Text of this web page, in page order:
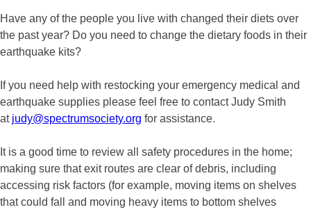
Have any of the people you live with changed their diets over
the past year? Do you need to change the dietary foods in their
earthquake kits?
If you need help with restocking your emergency medical and
earthquake supplies please feel free to contact Judy Smith
at judy@spectrumsociety.org for assistance.
It is a good time to review all safety procedures in the home;
making sure that exit routes are clear of debris, including
accessing risk factors (for example, moving items on shelves
that could fall and moving heavy items to bottom shelves